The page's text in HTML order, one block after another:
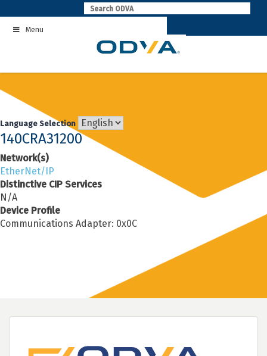
to
contentMenu
Language Selection
140CRA31200
Network(s)
EtherNet/IP
Distinctive CIP Services
N/A
Device Profile
Communications Adapter: 0x0C